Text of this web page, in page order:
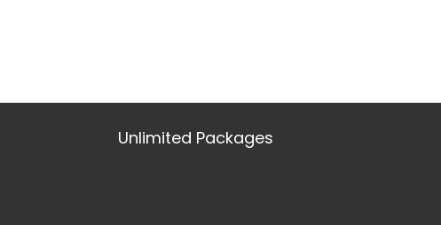
Unlimited Packages